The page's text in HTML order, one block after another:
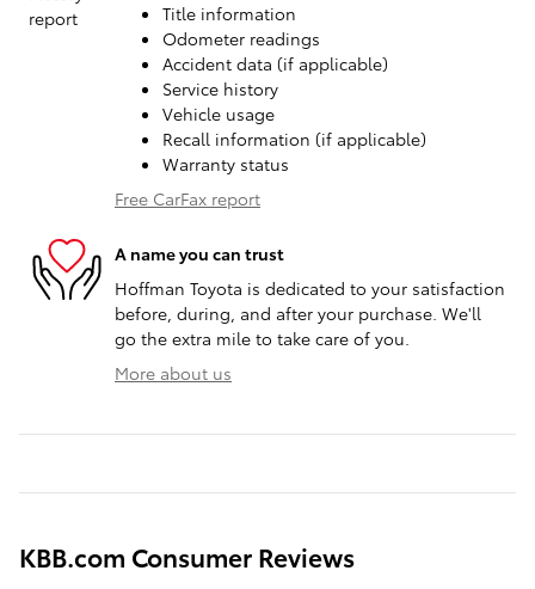
Title information
Odometer readings
Accident data (if applicable)
Service history
Vehicle usage
Recall information (if applicable)
Warranty status
Free CarFax report
A name you can trust
Hoffman Toyota is dedicated to your satisfaction
before, during, and after your purchase. We'll
go the extra mile to take care of you.
More about us
KBB.com Consumer Reviews